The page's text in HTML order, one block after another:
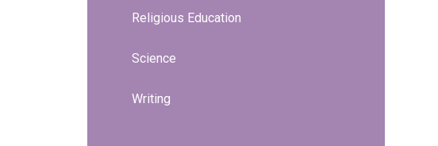
Religious Education
Science
Writing